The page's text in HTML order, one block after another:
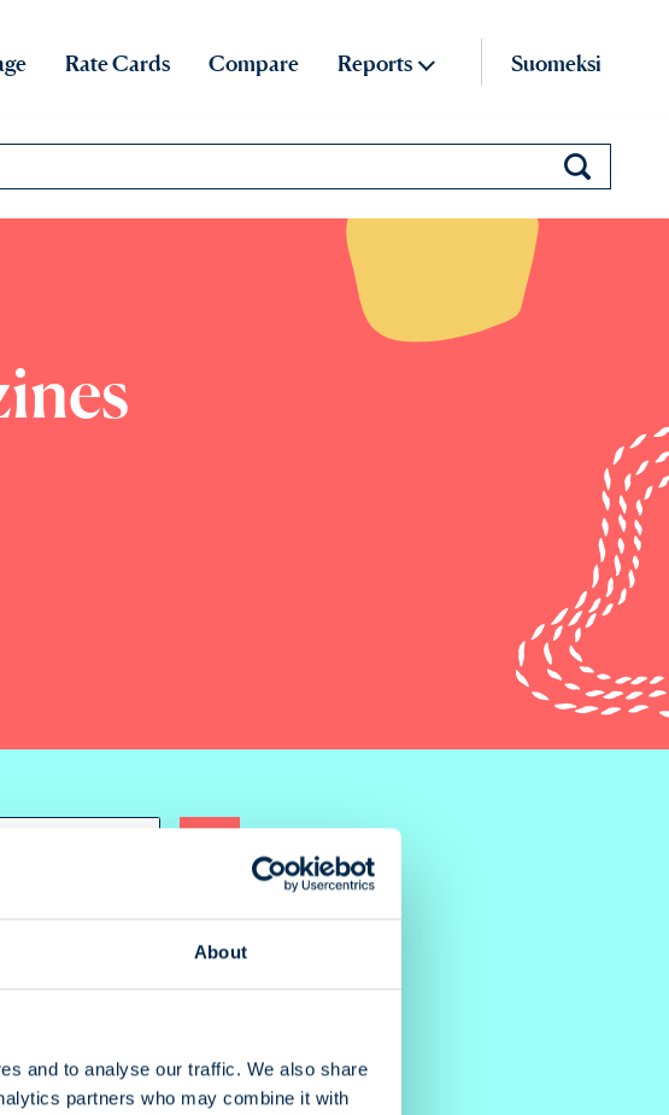
About
and to analyse our traffic. We also share
partners who may combine it with
Rate Cards Compare Reports Suomeksi